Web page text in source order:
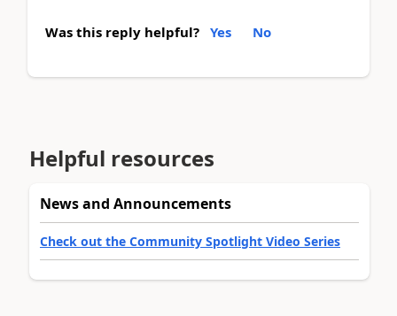
Was this reply helpful? Yes No
Helpful resources
News and Announcements
Check out the Community Spotlight Video Series